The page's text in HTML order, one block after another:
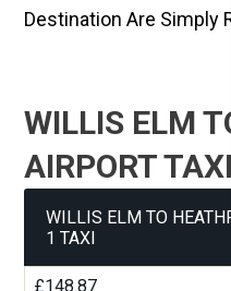
Destination Are Simply
WILLIS ELM
AIRPORT
WILLIS ELM TO
1 TAXI
£148.87